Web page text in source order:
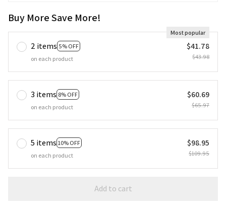
Buy More Save More!
2 items 5% OFF
Most popular
on each product
$41.78
$43.98
3 items 8% OFF
on each product
$60.69
$65.97
5 items 10% OFF
on each product
$98.95
$109.95
Add to cart